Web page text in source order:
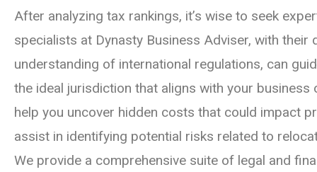
After analyzing tax rankings, it’s wise to seek
specialists at Dynasty Business Adviser, with their
understanding of international regulations, can
the ideal jurisdiction that aligns with your business
help you uncover hidden costs that could impact
assist in identifying potential risks related to
We provide a comprehensive suite of legal and